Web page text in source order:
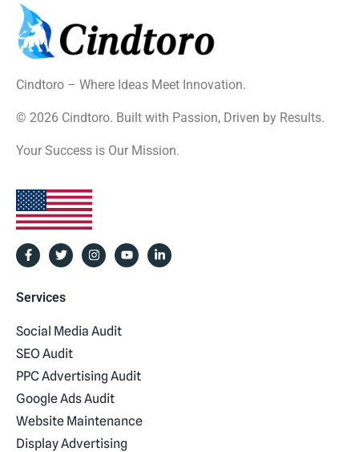
Cindtoro – Where Ideas Meet Innovation.
© 2026 Cindtoro. Built with Passion, Driven by Results.
Your Success is Our Mission.
Services
Social Media Audit
SEO Audit
PPC Advertising Audit
Google Ads Audit
Website Maintenance
Display Advertising